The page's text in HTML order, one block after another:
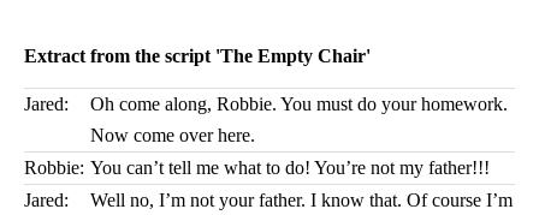
Extract from the script 'The Empty Chair'
Jared:
Oh come along, Robbie. You must do your homework.
Now come over here.
Robbie: You can’t tell me what to do! You’re not my father!!!
Jared:
Well no, I’m not your father. I know that. Of course I’m